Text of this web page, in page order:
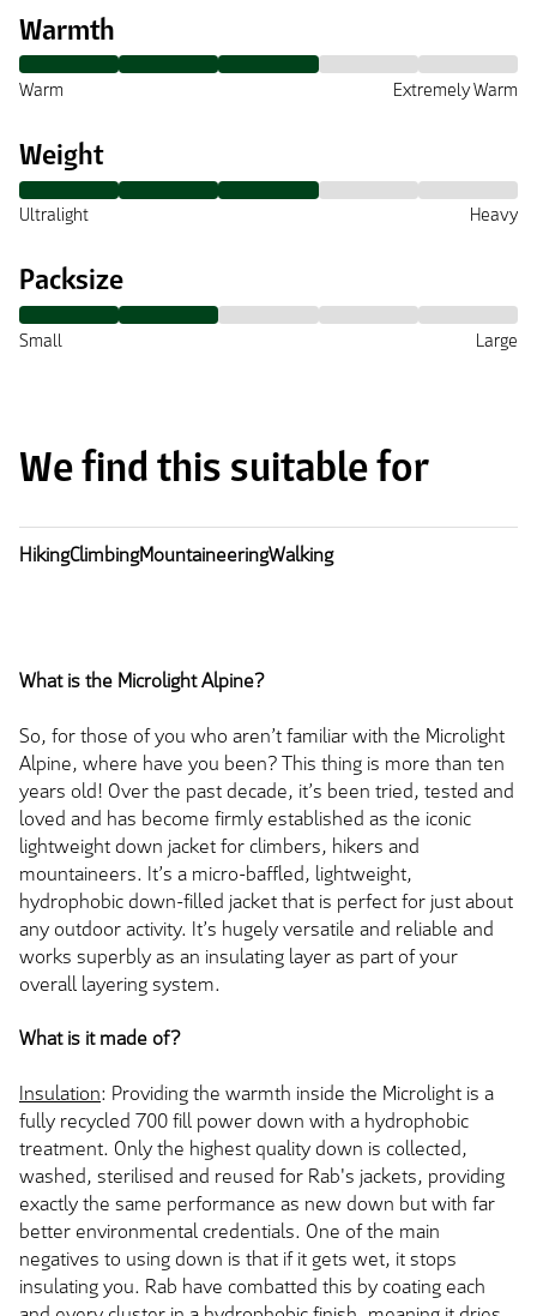
Warmth
Warm Extremely Warm
Weight
Ultralight Heavy
Packsize
Small Large
We find this suitable for
HikingClimbingMountaineeringWalking
What is the Microlight Alpine?
So, for those of you who aren’t familiar with the Microlight
Alpine, where have you been? This thing is more than ten
years old! Over the past decade, it’s been tried, tested and
loved and has become firmly established as the iconic
lightweight down jacket for climbers, hikers and
mountaineers. It’s a micro-baffled, lightweight,
hydrophobic down-filled jacket that is perfect for just about
any outdoor activity. It’s hugely versatile and reliable and
works superbly as an insulating layer as part of your
overall layering system.
What is it made of?
Insulation: Providing the warmth inside the Microlight is a
fully recycled 700 fill power down with a hydrophobic
treatment. Only the highest quality down is collected,
washed, sterilised and reused for Rab's jackets, providing
exactly the same performance as new down but with far
better environmental credentials. One of the main
negatives to using down is that if it gets wet, it stops
insulating you. Rab have combatted this by coating each